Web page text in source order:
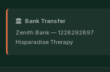
Bank Transfer
Zenith Bank — 1228292897
Hisparadise Therapy